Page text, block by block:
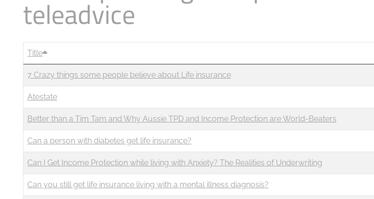
teleadvice
Title
7 Crazy things some people believe about Life insurance
Atestate
Better than a Tim Tam and Why Aussie TPD and Income Protection are World-Beaters
Can a person with diabetes get life insurance?
Can I Get Income Protection while living with Anxiety? The Realities of Underwriting
Can you still get life insurance living with a mental illness diagnosis?
Revenue Makers
Buy & Sell Agreements
Investment Property
Get Premium Services
Mortgage & Debt Refinancing
Unexpected Wealth Management
Business
Search Blog by Month
Search Article Reprints
Financial Calculators
Downloadables